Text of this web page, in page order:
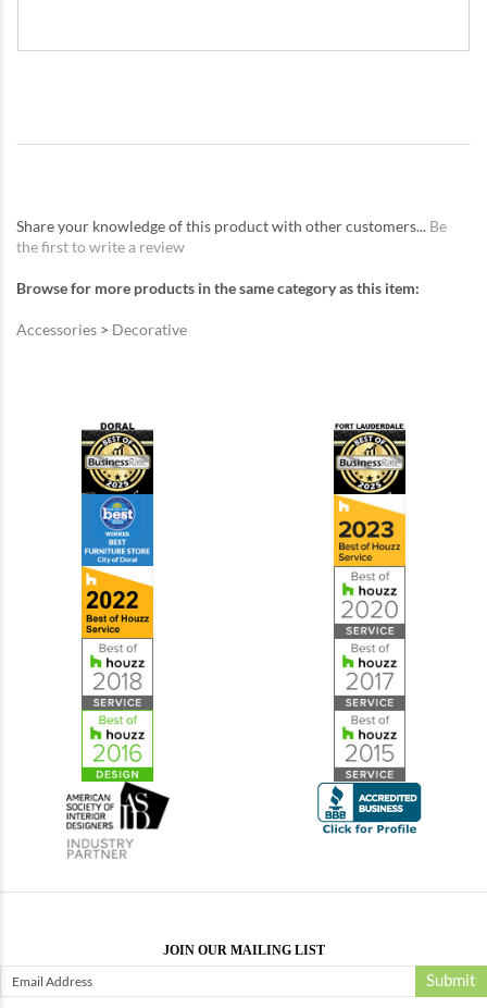
Share your knowledge of this product with other customers... Be
the first to write a review
Browse for more products in the same category as this item:
Accessories > Decorative
JOIN OUR MAILING LIST
Submit